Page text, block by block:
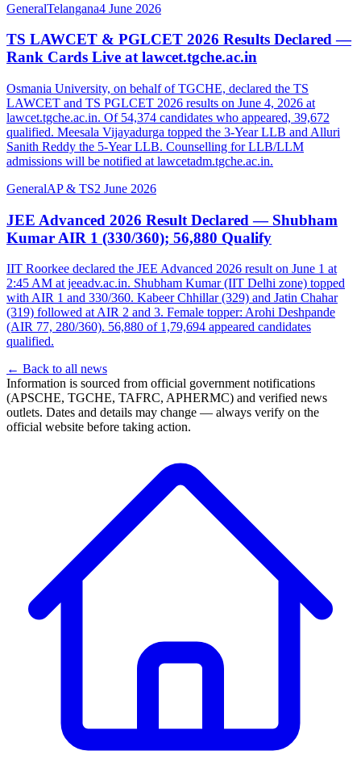
GeneralTelangana4 June 2026
TS LAWCET & PGLCET 2026 Results Declared —
Rank Cards Live at lawcet.tgche.ac.in
Osmania University, on behalf of TGCHE, declared the TS
LAWCET and TS PGLCET 2026 results on June 4, 2026 at
lawcet.tgche.ac.in. Of 54,374 candidates who appeared, 39,672
qualified. Meesala Vijayadurga topped the 3-Year LLB and Alluri
Sanith Reddy the 5-Year LLB. Counselling for LLB/LLM
admissions will be notified at lawcetadm.tgche.ac.in.
GeneralAP & TS2 June 2026
JEE Advanced 2026 Result Declared — Shubham
Kumar AIR 1 (330/360); 56,880 Qualify
IIT Roorkee declared the JEE Advanced 2026 result on June 1 at
2:45 AM at jeeadv.ac.in. Shubham Kumar (IIT Delhi zone) topped
with AIR 1 and 330/360. Kabeer Chhillar (329) and Jatin Chahar
(319) followed at AIR 2 and 3. Female topper: Arohi Deshpande
(AIR 77, 280/360). 56,880 of 1,79,694 appeared candidates
qualified.
← Back to all news
Information is sourced from official government notifications
(APSCHE, TGCHE, TAFRC, APHERMC) and verified news
outlets. Dates and details may change — always verify on the
official website before taking action.